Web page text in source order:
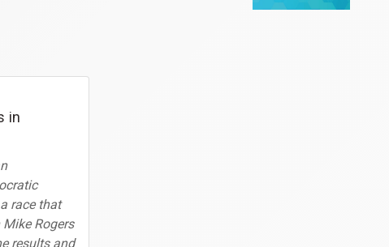
in
race that
Rogers
results and